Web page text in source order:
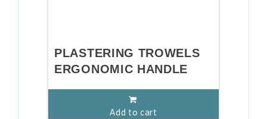
PLASTERING TROWELS
ERGONOMIC HANDLE
Add to cart